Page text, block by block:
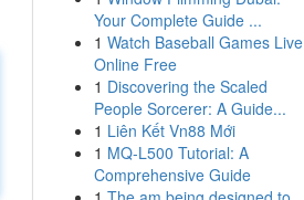
Your Complete Guide ...
1 Watch Baseball Games Live
Online Free
1 Discovering the Scaled
People Sorcerer: A Guide...
1 Liên Kết Vn88 Mới
1 MQ-L500 Tutorial: A
Comprehensive Guide